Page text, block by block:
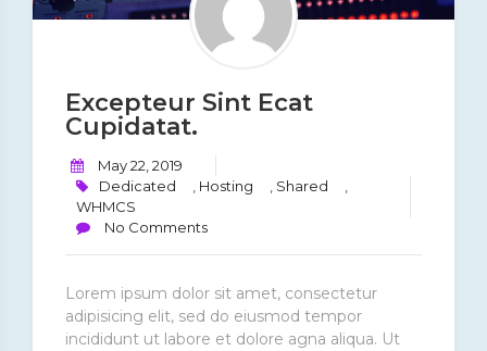
Excepteur Sint Ecat
Cupidatat.
May 22, 2019
Dedicated
Hosting Shared
WHMCS
No Comments
Lorem ipsum dolor sit amet, consectetur
adipisicing elit, sed do eiusmod tempor
incididunt ut labore et dolore agna aliqua. Ut